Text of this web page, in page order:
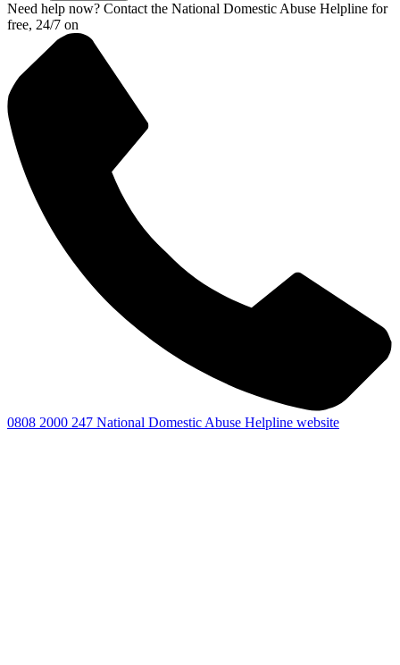
Need help now? Contact the National Domestic Abuse Helpline for
free, 24/7 on
0808 2000 247 National Domestic Abuse Helpline website